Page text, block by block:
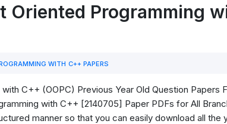
Oriented Programming
WITH C++ PAPERS
C++ (OOPC) Previous Year Old Question Papers
with C++ [2140705] Paper PDFs for All
manner so that you can easily download all the